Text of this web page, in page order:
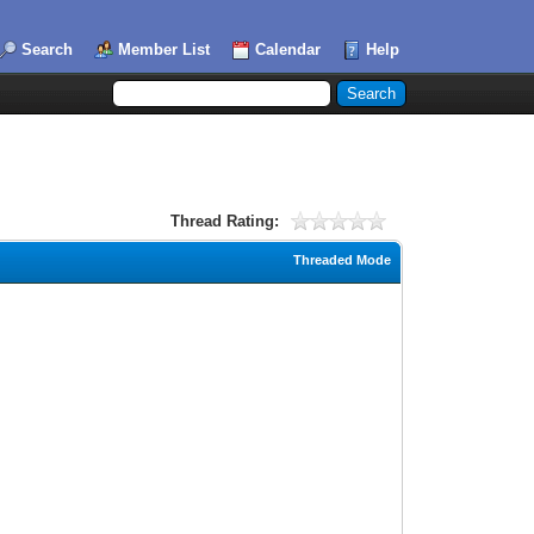
Search Member List Calendar Help
Thread Rating:
Threaded Mode